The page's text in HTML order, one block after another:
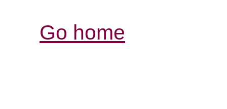
Go home